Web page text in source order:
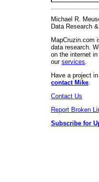
Michael R.
Data Research
MapCruzin.com
data research.
on the internet
our services
Have a project
contact Mike
Contact Us
Report Broken
Subscribe for